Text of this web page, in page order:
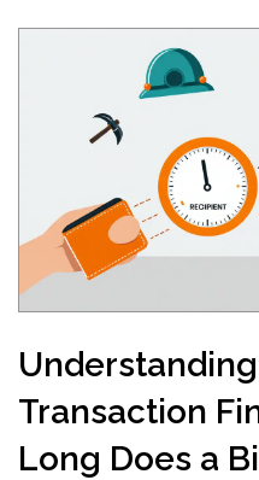
Transaction
Long Does a